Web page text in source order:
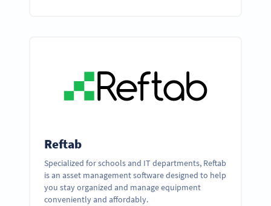
Reftab
Specialized for schools and IT departments, Reftab
is an asset management software designed to help
you stay organized and manage equipment
conveniently and affordably.